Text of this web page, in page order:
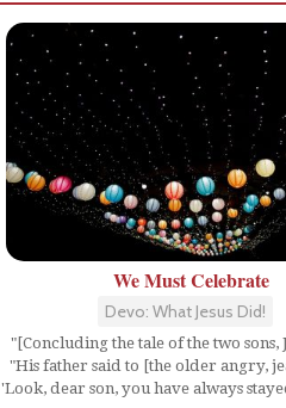
We Must Celebrate
Devo: What Jesus Did!
"[Concluding the tale of the two sons,
"His father said to [the older angry,
'Look, dear son, you have always